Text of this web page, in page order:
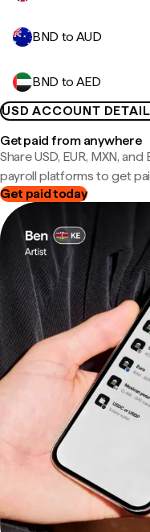
BND to AUD
BND to AED
USD ACCOUNT
Get paid from anywhere
Share USD, EUR, MXN,
payroll platforms to get
Get paid today